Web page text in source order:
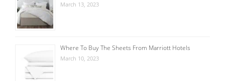
March 13, 2023
Where To Buy The Sheets From Marriott Hotels
March 10, 2023